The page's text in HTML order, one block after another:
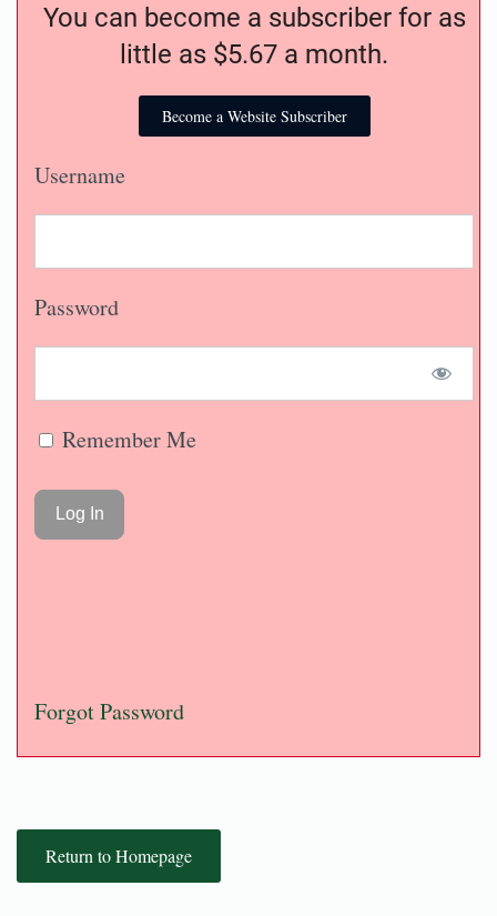
You can become a subscriber for as
little as $5.67 a month.
Become a Website Subscriber
Username
Password
Remember Me
Forgot Password
Return to Homepage